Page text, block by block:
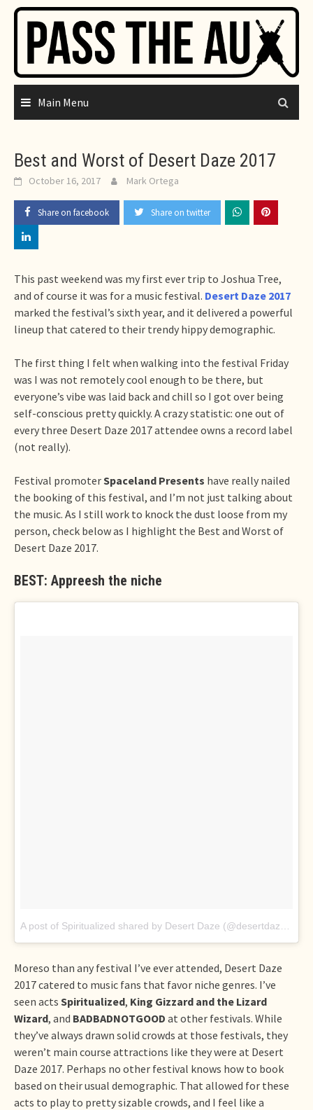
Skip
content
Main Menu
Best and Worst of Desert Daze 2017
October 16, 2017 Mark Ortega
Share on facebook Share on twitter
This past weekend was my first ever trip to Joshua Tree,
and of course it was for a music festival. Desert Daze 2017
marked the festival’s sixth year, and it delivered a powerful
lineup that catered to their trendy hippy demographic.
The first thing I felt when walking into the festival Friday
was I was not remotely cool enough to be there, but
everyone’s vibe was laid back and chill so I got over being
self-conscious pretty quickly. A crazy statistic: one out of
every three Desert Daze 2017 attendee owns a record label
(not really).
Festival promoterSpaceland Presents have really nailed
the booking of this festival, and I’m not just talking about
the music. As I still work to knock the dust loose from my
person, check below as I highlight the Best and Worst of
Desert Daze 2017.
BEST: Appreesh the niche
Moreso than any festival I’ve ever attended, Desert Daze
2017 catered to music fans that favor niche genres. I’ve
seen acts Spiritualized, King Gizzard and the Lizard
Wizard, and BADBADNOTGOOD at other festivals. While
they’ve always drawn solid crowds at those festivals, they
weren’t main course attractions like they were at Desert
Daze 2017. Perhaps no other festival knows how to book
based on their usual demographic. That allowed for these
acts to play to pretty sizable crowds, and I feel like a